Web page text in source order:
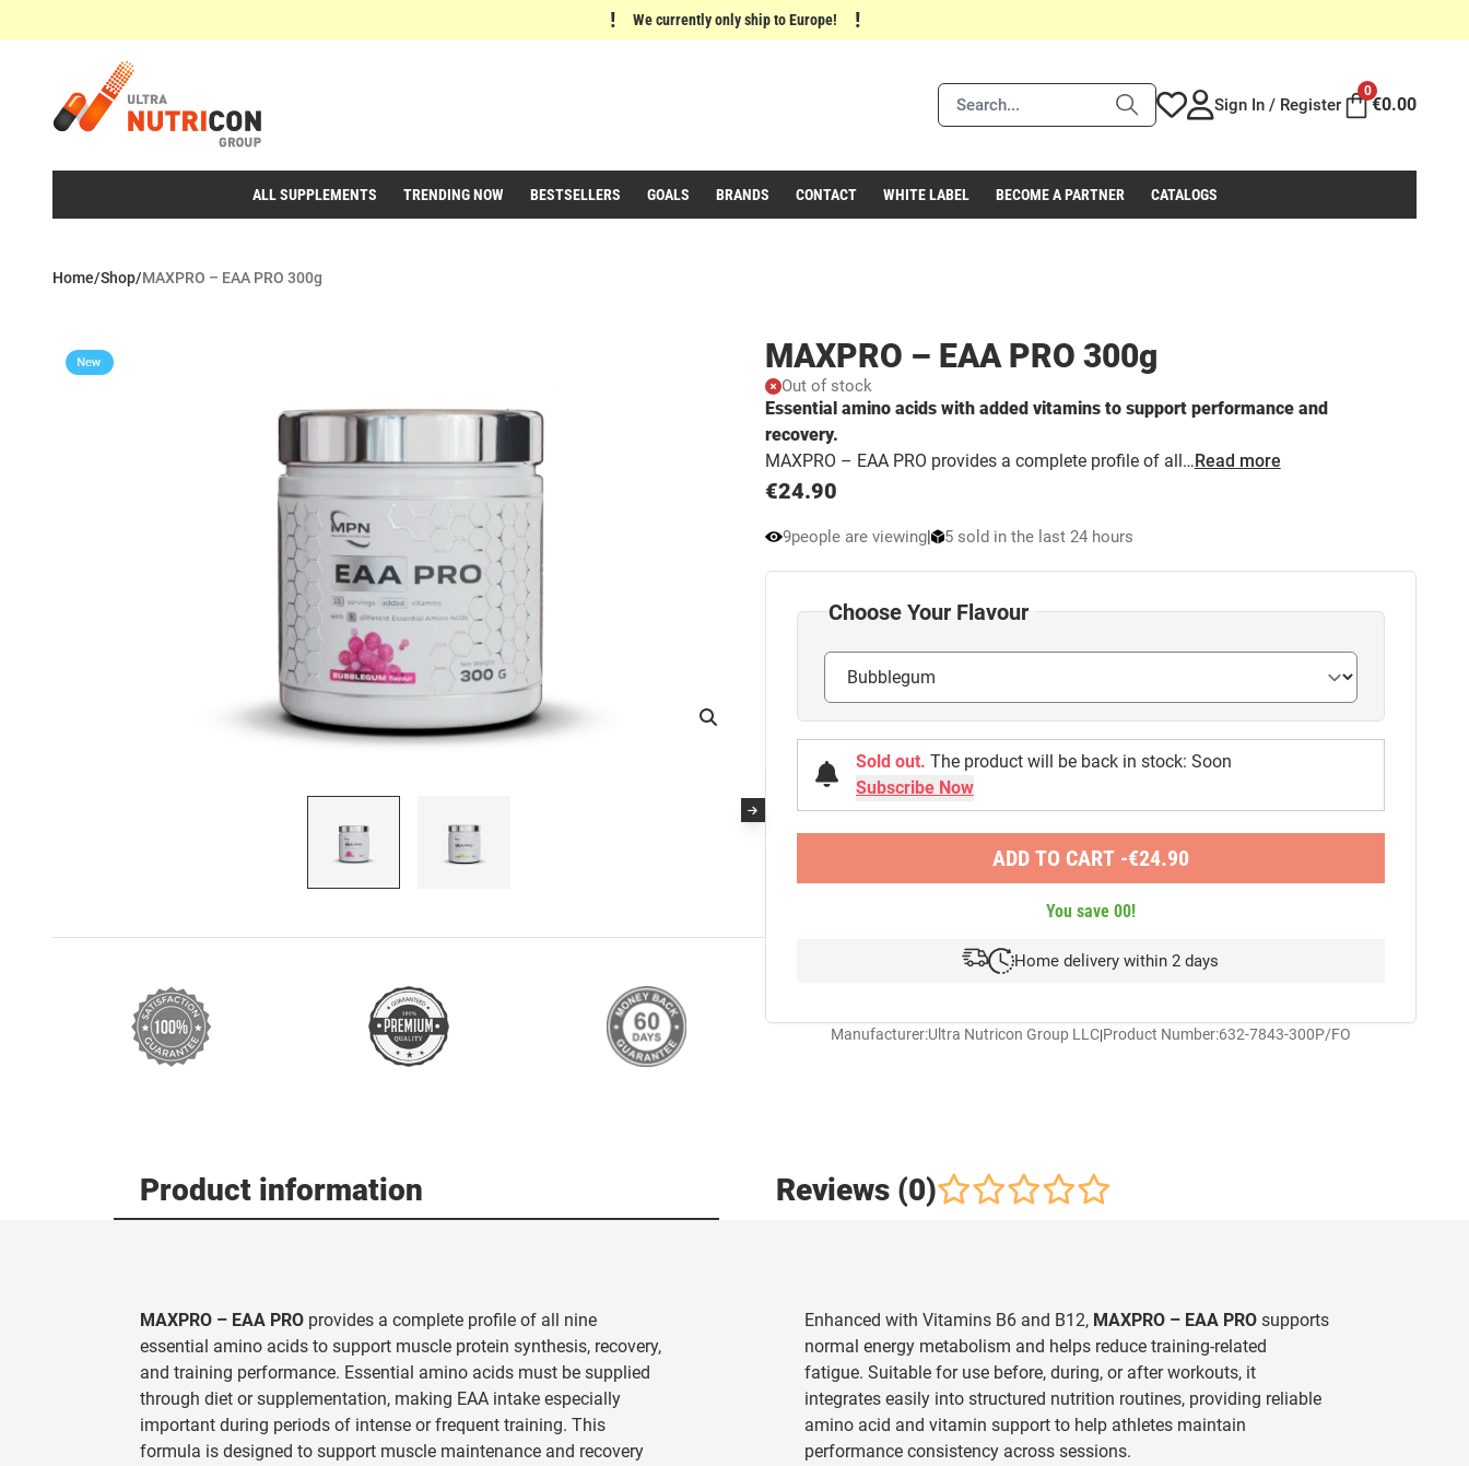
! We currently only ship to Europe! !
Sign In / Register
0
€0.00
ALL SUPPLEMENTS TRENDING NOW BESTSELLERS GOALS BRANDS CONTACT WHITE LABEL BECOME A PARTNER CATALOGS
Home/Shop/MAXPRO – EAA PRO 300g
MAXPRO – EAA PRO 300g
Out of stock
€24.90
9people are viewing| 5 sold in the last 24 hours
Essential amino acids with added vitamins to support performance and
recovery.
MAXPRO – EAA PRO provides a complete profile of all…Read more
Choose Your Flavour
Sold out. The product will be back in stock: Soon
ADD TO CART -€24.90
You save 00!
Home delivery within 2 days
Manufacturer:Ultra Nutricon Group LLC|Product Number:632-7843-300P/FO
Product information Reviews (0)
MAXPRO – EAA PRO provides a complete profile of all nine
essential amino acids to support muscle protein synthesis, recovery,
and training performance. Essential amino acids must be supplied
through diet or supplementation, making EAA intake especially
important during periods of intense or frequent training. This
formula is designed to support muscle maintenance and recovery
Enhanced with Vitamins B6 and B12, MAXPRO – EAA PRO supports
normal energy metabolism and helps reduce training-related
fatigue. Suitable for use before, during, or after workouts, it
integrates easily into structured nutrition routines, providing reliable
amino acid and vitamin support to help athletes maintain
performance consistency across sessions.